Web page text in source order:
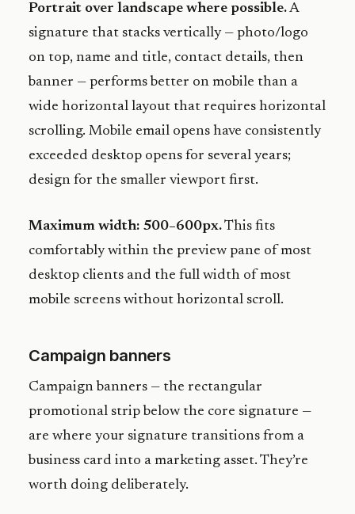
Portrait over landscape where possible.A
signature that stacks vertically — photo/logo
on top, name and title, contact details, then
banner — performs better on mobile than a
wide horizontal layout that requires horizontal
scrolling. Mobile email opens have consistently
exceeded desktop opens for several years;
design for the smaller viewport first.
Maximum width: 500–600px.This fits
comfortably within the preview pane of most
desktop clients and the full width of most
mobile screens without horizontal scroll.
Campaign banners
Campaign banners — the rectangular
promotional strip below the core signature —
are where your signature transitions from a
business card into a marketing asset. They’re
worth doing deliberately.